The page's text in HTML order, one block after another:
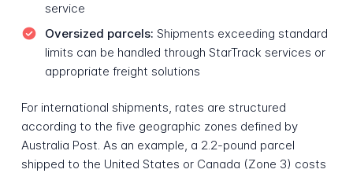
service
Oversized parcels: Shipments exceeding standard
limits can be handled through StarTrack services or
appropriate freight solutions
For international shipments, rates are structured
according to the five geographic zones defined by
Australia Post. As an example, a 2.2-pound parcel
shipped to the United States or Canada (Zone 3) costs